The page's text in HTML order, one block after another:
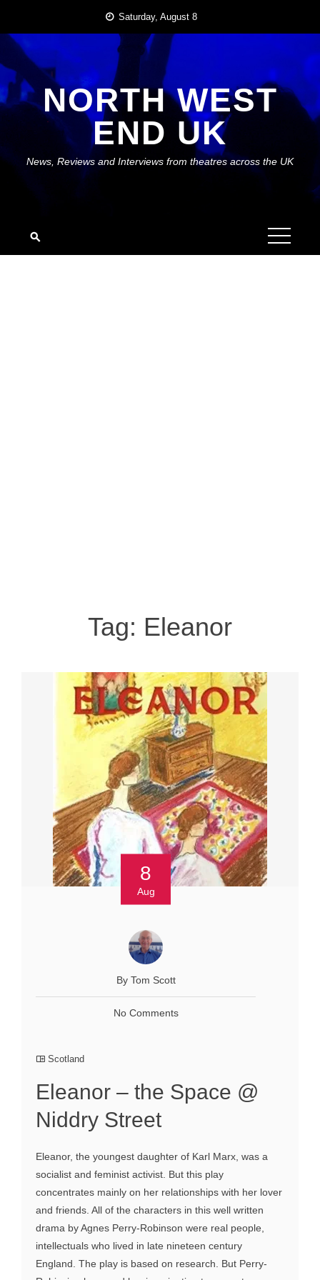
content
Saturday, August 8
NORTH WEST
END UK
News, Reviews and Interviews from theatres across the UK
Tag: Eleanor
8
Aug
By Tom Scott
No Comments
Scotland
Eleanor – the Space @
Niddry Street
Eleanor, the youngest daughter of Karl Marx, was a
socialist and feminist activist. But this play
concentrates mainly on her relationships with her lover
and friends. All of the characters in this well written
drama by Agnes Perry-Robinson were real people,
intellectuals who lived in late nineteen century
England. The play is based on research. But Perry-